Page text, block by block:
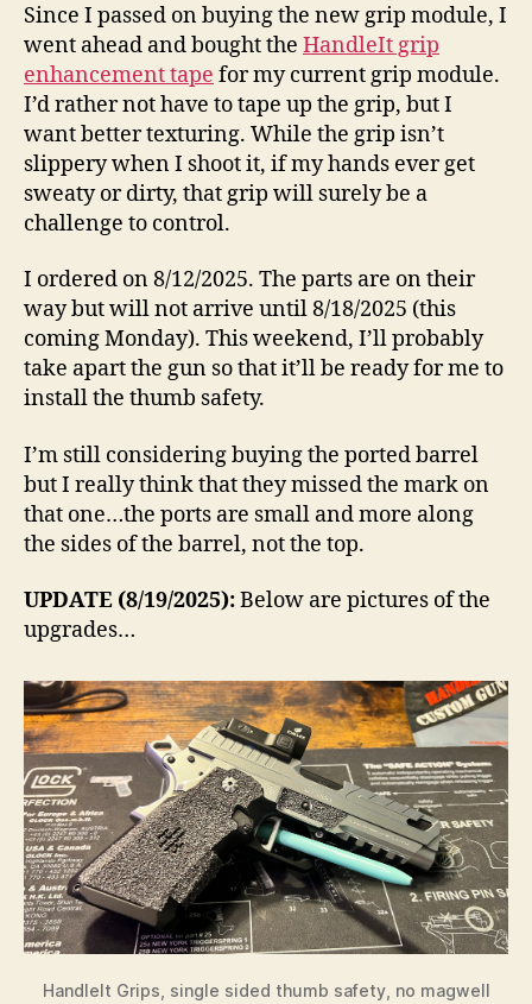
Since I passed on buying the new grip module, I
went ahead and bought the HandleIt grip
enhancement tape for my current grip module.
I’d rather not have to tape up the grip, but I
want better texturing. While the grip isn’t
slippery when I shoot it, if my hands ever get
sweaty or dirty, that grip will surely be a
challenge to control.
I ordered on 8/12/2025. The parts are on their
way but will not arrive until 8/18/2025 (this
coming Monday). This weekend, I’ll probably
take apart the gun so that it’ll be ready for me to
install the thumb safety.
I’m still considering buying the ported barrel
but I really think that they missed the mark on
that one…the ports are small and more along
the sides of the barrel, not the top.
UPDATE (8/19/2025):Below are pictures of the
upgrades…
HandleIt Grips, single sided thumb safety, no magwell